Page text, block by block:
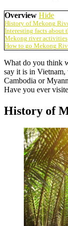
Overview Hide
History of Mekong
Interesting facts about
Mekong river activities
How to go Mekong
What do you think
say it is in
Cambodia or
Have you ever
History of